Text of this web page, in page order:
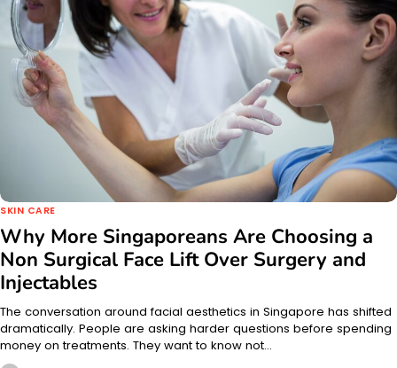
SKIN CARE
Why More Singaporeans Are Choosing a
Non Surgical Face Lift Over Surgery and
Injectables
The conversation around facial aesthetics in Singapore has shifted
dramatically. People are asking harder questions before spending
money on treatments. They want to know not…